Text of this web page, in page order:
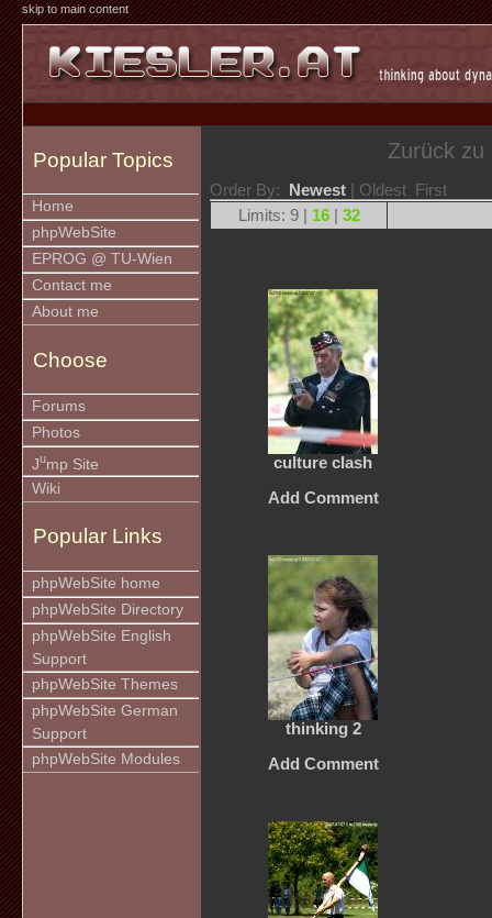
skip to main content
Popular Topics
Home
phpWebSite
EPROG @ TU-Wien
Contact me
About me
Choose
Forums
Photos
Jump Site
Wiki
Popular Links
phpWebSite home
phpWebSite Directory
phpWebSite English
Support
phpWebSite Themes
phpWebSite German
Support
phpWebSite Modules
Zurück zu
Order By: Newest | Oldest First
Limits: 9 | 16| 32
culture clash
Add Comment
thinking 2
Add Comment